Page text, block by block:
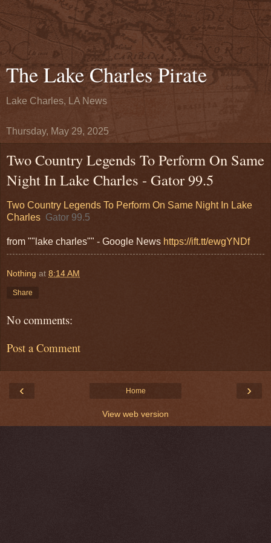
The Lake Charles Pirate
Lake Charles, LA News
Thursday, May 29, 2025
Two Country Legends To Perform On Same
Night In Lake Charles - Gator 99.5
Two Country Legends To Perform On Same Night In Lake
Charles Gator 99.5
from ""lake charles"" - Google News https://ift.tt/ewgYNDf
Nothing at 8:14 AM
Share
No comments:
Post a Comment
‹ ›
Home
View web version